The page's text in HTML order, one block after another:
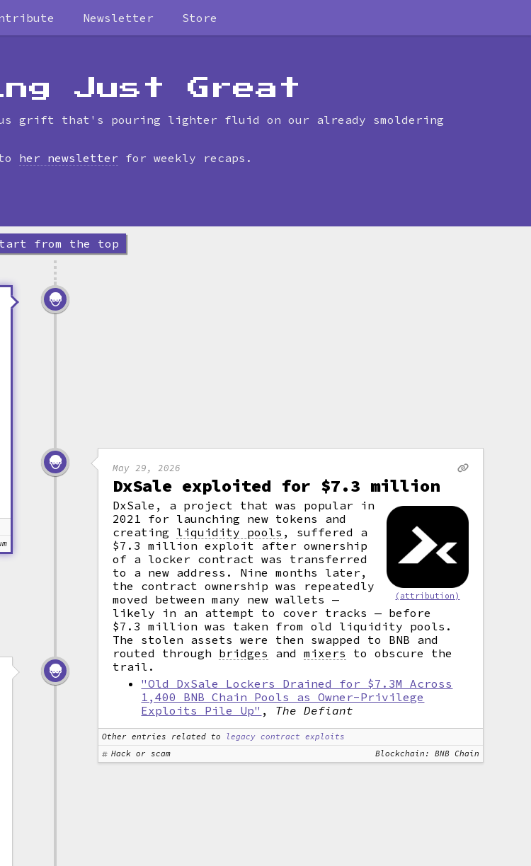
Newsletter Store
timeline
Just Great
grift that's pouring lighter fluid on our already smoldering
her newsletter for weekly recaps.
from the top
May 29, 2026
DxSale exploited for $7.3 million
(attribution)
DxSale, a project that was popular in
2021 for launching new tokens and
creating liquidity pools ,
suffered a
$7.3 million exploit after ownership
of a locker contract was transferred
to a new address. Nine months later,
the contract ownership was repeatedly
moved between many new wallets —
likely in an attempt to cover tracks — before
$7.3 million was taken from old liquidity pools.
The stolen assets were then swapped to BNB and
routed through bridges andmixers
to obscure the
trail.
"Old DxSale Lockers Drained for $7.3M Across
1,400 BNB Chain Pools as Owner-Privilege
Exploits Pile Up" , The Defiant
Other entries related to
legacy contract exploits
Hack or scam
Blockchain: BNB Chain